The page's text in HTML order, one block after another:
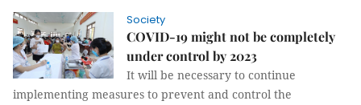
Society
COVID-19 might not be completely
under control by 2023
It will be necessary to continue
implementing measures to prevent and control the